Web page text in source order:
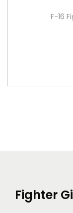
F-16
Fighter